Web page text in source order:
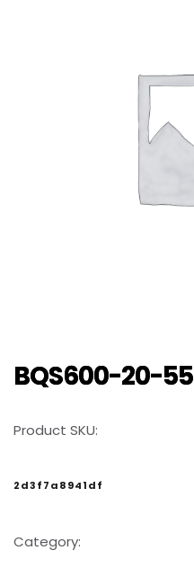
BQS600-20-55
Product SKU:
2d3f7a8941df
Category: